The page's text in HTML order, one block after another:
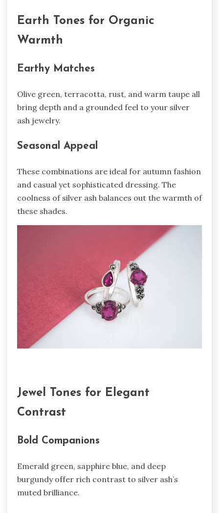
Earth Tones for Organic
Warmth
Earthy Matches
Olive green, terracotta, rust, and warm taupe all
bring depth and a grounded feel to your silver
ash jewelry.
Seasonal Appeal
These combinations are ideal for autumn fashion
and casual yet sophisticated dressing. The
coolness of silver ash balances out the warmth of
these shades.
Jewel Tones for Elegant
Contrast
Bold Companions
Emerald green, sapphire blue, and deep
burgundy offer rich contrast to silver ash’s
muted brilliance.